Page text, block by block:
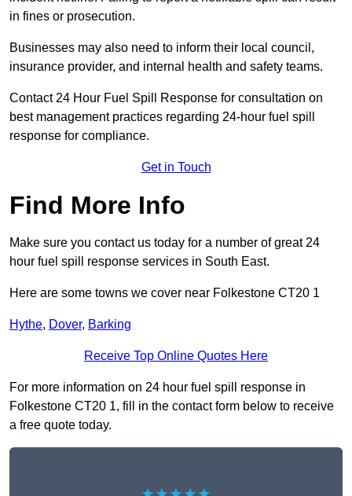
in fines or prosecution.
Businesses may also need to inform their local council,
insurance provider, and internal health and safety teams.
Contact 24 Hour Fuel Spill Response for consultation on
best management practices regarding 24-hour fuel spill
response for compliance.
Get in Touch
Find More Info
Make sure you contact us today for a number of great 24
hour fuel spill response services in South East.
Here are some towns we cover near Folkestone CT20 1
Hythe, Dover, Barking
Receive Top Online Quotes Here
For more information on 24 hour fuel spill response in
Folkestone CT20 1, fill in the contact form below to receive
a free quote today.